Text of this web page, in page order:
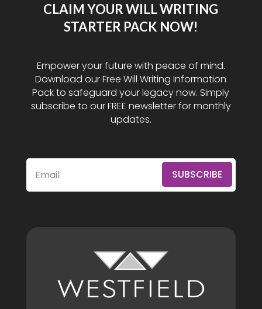
CLAIM YOUR WILL WRITING
STARTER PACK NOW!
Empower your future with peace of mind.
Download our Free Will Writing Information
Pack to safeguard your legacy now. Simply
subscribe to our FREE newsletter for monthly
updates.
SUBSCRIBE